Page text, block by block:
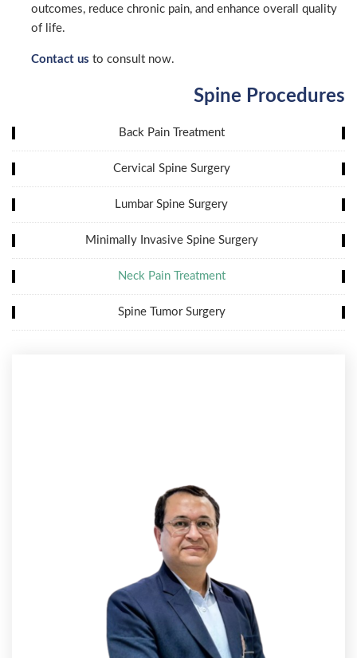
outcomes, reduce chronic pain, and enhance overall quality
of life.
Contact us to consult now.
Spine Procedures
Back Pain Treatment
Cervical Spine Surgery
Lumbar Spine Surgery
Minimally Invasive Spine Surgery
Neck Pain Treatment
Spine Tumor Surgery